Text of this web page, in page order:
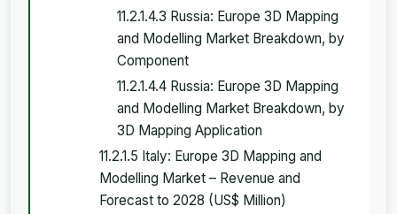
11.2.1.4.3 Russia: Europe 3D Mapping
and Modelling Market Breakdown, by
Component
11.2.1.4.4 Russia: Europe 3D Mapping
and Modelling Market Breakdown, by
3D Mapping Application
11.2.1.5 Italy: Europe 3D Mapping and
Modelling Market – Revenue and
Forecast to 2028 (US$ Million)